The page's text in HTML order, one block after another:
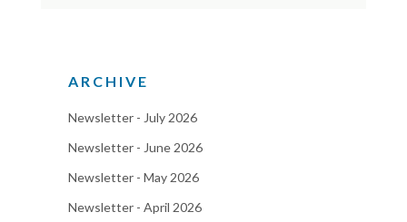
ARCHIVE
Newsletter - July 2026
Newsletter - June 2026
Newsletter - May 2026
Newsletter - April 2026